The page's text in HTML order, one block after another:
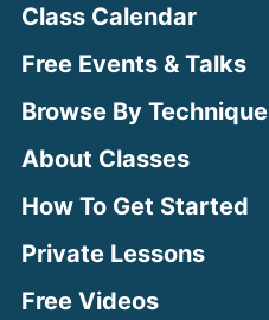
Class Calendar
Free Events & Talks
Browse By Technique
About Classes
How To Get Started
Private Lessons
Free Videos